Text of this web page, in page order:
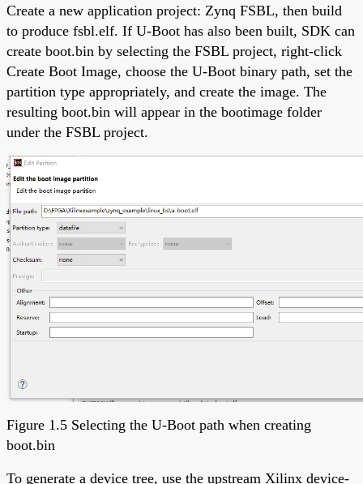
Create a new application project: Zynq FSBL, then build
to produce fsbl.elf. If U-Boot has also been built, SDK can
create boot.bin by selecting the FSBL project, right-click
Create Boot Image, choose the U-Boot binary path, set the
partition type appropriately, and create the image. The
resulting boot.bin will appear in the bootimage folder
under the FSBL project.
Figure 1.5 Selecting the U-Boot path when creating
boot.bin
To generate a device tree, use the upstream Xilinx device-